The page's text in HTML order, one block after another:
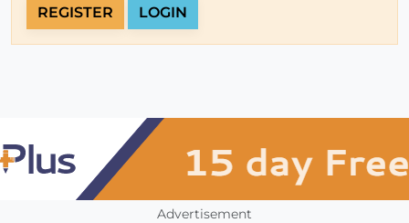
REGISTER LOGIN
Advertisement